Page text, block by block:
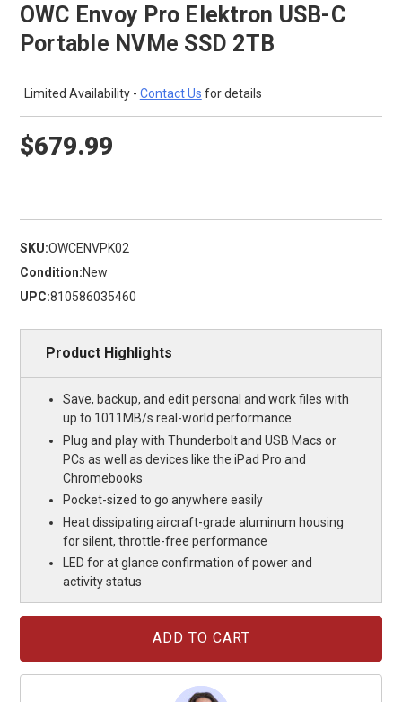
OWC Envoy Pro Elektron USB-C
Portable NVMe SSD 2TB
Limited Availability - Contact Us for details
$679.99
SKU:OWCENVPK02
Condition:New
UPC:810586035460
Product Highlights
Save, backup, and edit personal and work files with
up to 1011MB/s real-world performance
Plug and play with Thunderbolt and USB Macs or
PCs as well as devices like the iPad Pro and
Chromebooks
Pocket-sized to go anywhere easily
Heat dissipating aircraft-grade aluminum housing
for silent, throttle-free performance
LED for at glance confirmation of power and
activity status